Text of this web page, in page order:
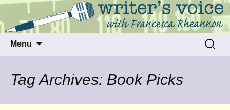
Writer's Voice
Talking to writers about matters that move
us
Menu
Search
for:
Tag Archives: Book Picks